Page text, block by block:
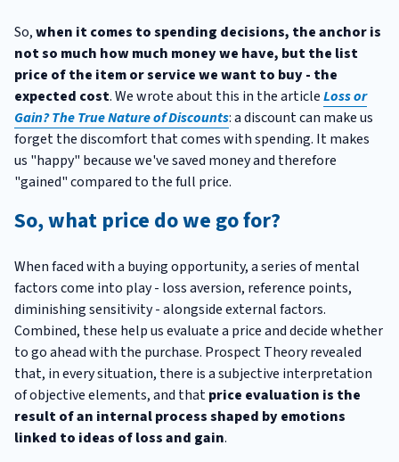
So,when it comes to spending decisions, the anchor is
not so much how much money we have, but the list
price of the item or service we want to buy - the
expected cost. We wrote about this in the articleLoss or
Gain? The True Nature of Discounts: a discount can make us
forget the discomfort that comes with spending. It makes
us "happy" because we've saved money and therefore
"gained" compared to the full price.
So, what price do we go for?
When faced with a buying opportunity, a series of mental
factors come into play - loss aversion, reference points,
diminishing sensitivity - alongside external factors.
Combined, these help us evaluate a price and decide whether
to go ahead with the purchase. Prospect Theory revealed
that, in every situation, there is a subjective interpretation
of objective elements, and thatprice evaluation is the
result of an internal process shaped by emotions
linked to ideas of loss and gain.